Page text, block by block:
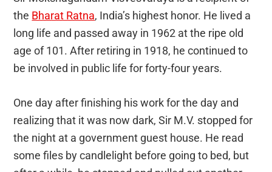
the Bharat Ratna, India’s highest honor. He lived a
long life and passed away in 1962 at the ripe old
age of 101. After retiring in 1918, he continued to
be involved in public life for forty-four years.
One day after finishing his work for the day and
realizing that it was now dark, Sir M.V. stopped for
the night at a government guest house. He read
some files by candlelight before going to bed, but